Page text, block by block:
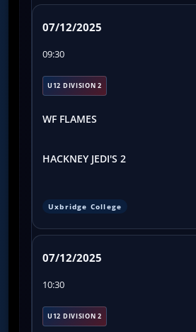
07/12/2025
09:30
U12 DIVISION 2
WF FLAMES
HACKNEY JEDI'S 2
Uxbridge College
07/12/2025
10:30
U12 DIVISION 2